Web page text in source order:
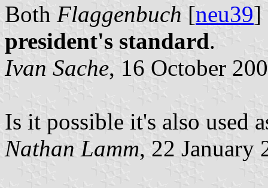
Both Flaggenbuch [neu39]
president's standard.
Ivan Sache, 16 October
Is it possible it's also used
Nathan Lamm, 22 January